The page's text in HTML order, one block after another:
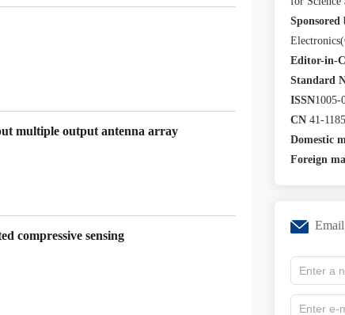
multiple output antenna array
compressive sensing
Sponsored
Editor-in-
Standard
ISSN1005-
CN 41-
Domestic
Foreign